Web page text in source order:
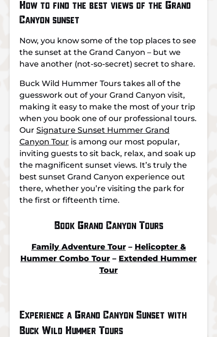
How to find the best views of the Grand
Canyon sunset
Now, you know some of the top places to see
the sunset at the Grand Canyon – but we
have another (not-so-secret) secret to share.
Buck Wild Hummer Tours takes all of the
guesswork out of your Grand Canyon visit,
making it easy to make the most of your trip
when you book one of our professional tours.
Our Signature Sunset Hummer Grand
Canyon Tour is among our most popular,
inviting guests to sit back, relax, and soak up
the magnificent sunset views. It’s truly the
best sunset Grand Canyon experience out
there, whether you’re visiting the park for
the first or fifteenth time.
Book Grand Canyon Tours
Family Adventure Tour– Helicopter &
Hummer Combo Tour – Extended Hummer
Tour
Experience a Grand Canyon Sunset with
Buck Wild Hummer Tours